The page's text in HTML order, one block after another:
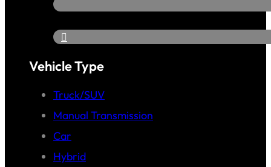
Vehicle Type
Truck/SUV
Manual Transmission
Car
Hybrid